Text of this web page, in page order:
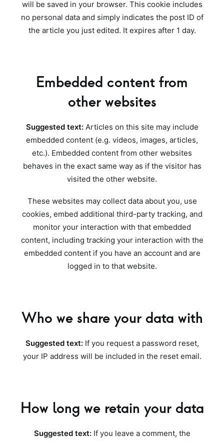
will be saved in your browser. This cookie includes
no personal data and simply indicates the post ID of
the article you just edited. It expires after 1 day.
Embedded content from
other websites
Suggested text: Articles on this site may include
embedded content (e.g. videos, images, articles,
etc.). Embedded content from other websites
behaves in the exact same way as if the visitor has
visited the other website.
These websites may collect data about you, use
cookies, embed additional third-party tracking, and
monitor your interaction with that embedded
content, including tracking your interaction with the
embedded content if you have an account and are
logged in to that website.
Who we share your data with
Suggested text: If you request a password reset,
your IP address will be included in the reset email.
How long we retain your data
Suggested text: If you leave a comment, the